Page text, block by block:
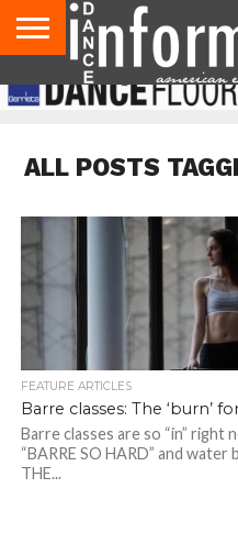
AUDITIONS
EVENTS
GIVEAWAYS!
TIPS &
ADVICE
DANCE
STUDIO
CONTACT
US
ADVERTISE
DIRECTORIES
AUS
MAGAZINE
UK
MAGAZINE
ALL POSTS
FEATURE ARTICLES
Barre classes: The ‘burn’
Barre classes are so “in”
“BARRE SO HARD” and
THE...